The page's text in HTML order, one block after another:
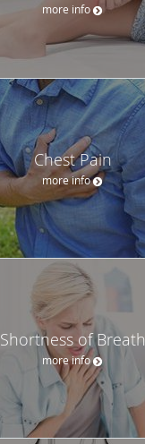
more info
Chest Pain
more info
Shortness of Breath
more info